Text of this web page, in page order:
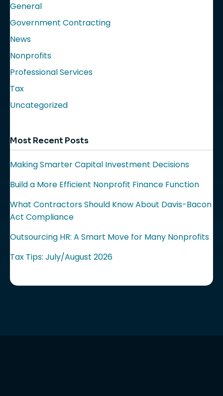
General
Government Contracting
News
Nonprofits
Professional Services
Tax
Uncategorized
Most Recent Posts
Making Smarter Capital Investment Decisions
Build a More Efficient Nonprofit Finance Function
What Contractors Should Know About Davis-Bacon
Act Compliance
Outsourcing HR: A Smart Move for Many Nonprofits
Tax Tips: July/August 2026